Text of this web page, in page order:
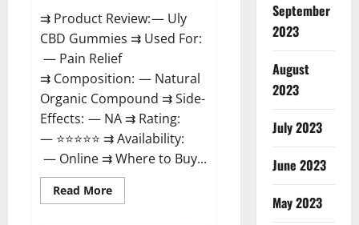
⇉ Product Review: — Uly
CBD Gummies ⇉ Used For:
— Pain Relief
⇉ Composition: — Natural
Organic Compound ⇉ Side-
Effects: — NA ⇉ Rating:
— ⭐⭐⭐⭐⭐ ⇉ Availability:
— Online ⇉ Where to Buy...
Read MoreRead
more
September
2023
August
2023
July 2023
June 2023
May 2023